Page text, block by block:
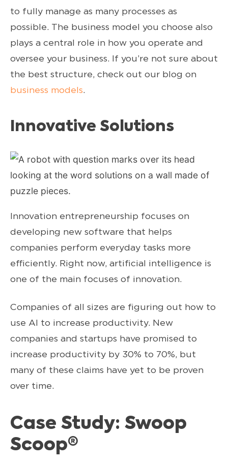
to fully manage as many processes as
possible. The business model you choose also
plays a central role in how you operate and
oversee your business. If you’re not sure about
the best structure, check out our blog on
business models.
Innovative Solutions
Innovation entrepreneurship focuses on
developing new software that helps
companies perform everyday tasks more
efficiently. Right now, artificial intelligence is
one of the main focuses of innovation.
Companies of all sizes are figuring out how to
use AI to increase productivity. New
companies and startups have promised to
increase productivity by 30% to 70%, but
many of these claims have yet to be proven
over time.
Case Study: Swoop
Scoop®